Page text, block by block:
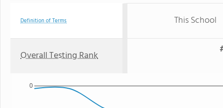
Definition of Terms This School
Overall Testing Rank
0